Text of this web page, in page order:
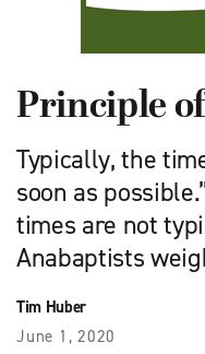
Principle
Typically, the
soon as
times are not
Anabaptists
Tim Huber
June 1, 2020